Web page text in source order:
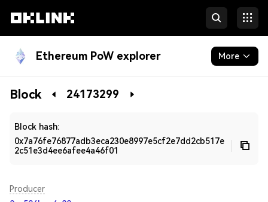
Ethereum PoW explorer More
Blockchain
Block 24173299
Block hash:
0x7a76fe76877adb3eca230e8997e5cf2e7dd2cb517e
2c51e3d4ee6afee4a46f01
Producer